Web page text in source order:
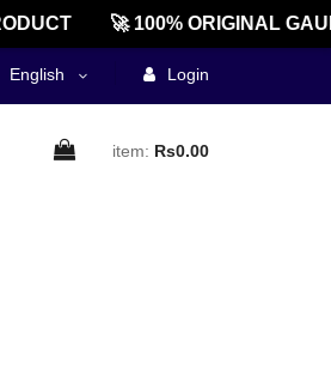
🚀 100% ORIGINAL
English Login
item: Rs0.00